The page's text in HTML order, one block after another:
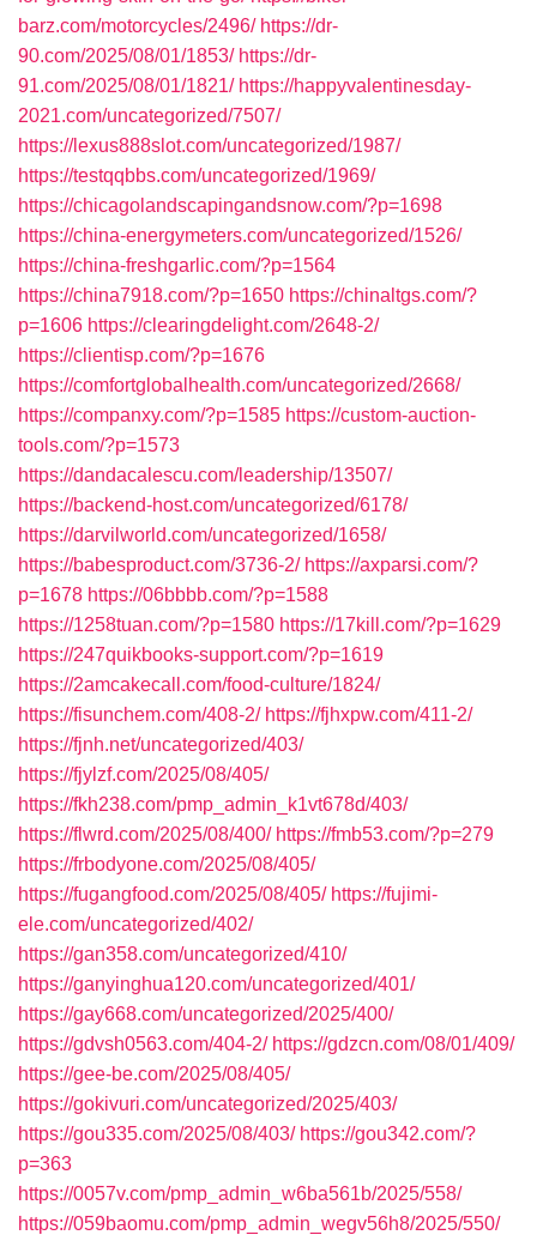
barz.com/motorcycles/2496/ https://dr-
90.com/2025/08/01/1853/ https://dr-
91.com/2025/08/01/1821/ https://happyvalentinesday-
2021.com/uncategorized/7507/
https://lexus888slot.com/uncategorized/1987/
https://testqqbbs.com/uncategorized/1969/
https://chicagolandscapingandsnow.com/?p=1698
https://china-energymeters.com/uncategorized/1526/
https://china-freshgarlic.com/?p=1564
https://china7918.com/?p=1650 https://chinaltgs.com/?
p=1606 https://clearingdelight.com/2648-2/
https://clientisp.com/?p=1676
https://comfortglobalhealth.com/uncategorized/2668/
https://companxy.com/?p=1585 https://custom-auction-
tools.com/?p=1573
https://dandacalescu.com/leadership/13507/
https://backend-host.com/uncategorized/6178/
https://darvilworld.com/uncategorized/1658/
https://babesproduct.com/3736-2/ https://axparsi.com/?
p=1678 https://06bbbb.com/?p=1588
https://1258tuan.com/?p=1580 https://17kill.com/?p=1629
https://247quikbooks-support.com/?p=1619
https://2amcakecall.com/food-culture/1824/
https://fisunchem.com/408-2/ https://fjhxpw.com/411-2/
https://fjnh.net/uncategorized/403/
https://fjylzf.com/2025/08/405/
https://fkh238.com/pmp_admin_k1vt678d/403/
https://flwrd.com/2025/08/400/ https://fmb53.com/?p=279
https://frbodyone.com/2025/08/405/
https://fugangfood.com/2025/08/405/ https://fujimi-
ele.com/uncategorized/402/
https://gan358.com/uncategorized/410/
https://ganyinghua120.com/uncategorized/401/
https://gay668.com/uncategorized/2025/400/
https://gdvsh0563.com/404-2/ https://gdzcn.com/08/01/409/
https://gee-be.com/2025/08/405/
https://gokivuri.com/uncategorized/2025/403/
https://gou335.com/2025/08/403/ https://gou342.com/?
p=363
https://0057v.com/pmp_admin_w6ba561b/2025/558/
https://059baomu.com/pmp_admin_wegv56h8/2025/550/